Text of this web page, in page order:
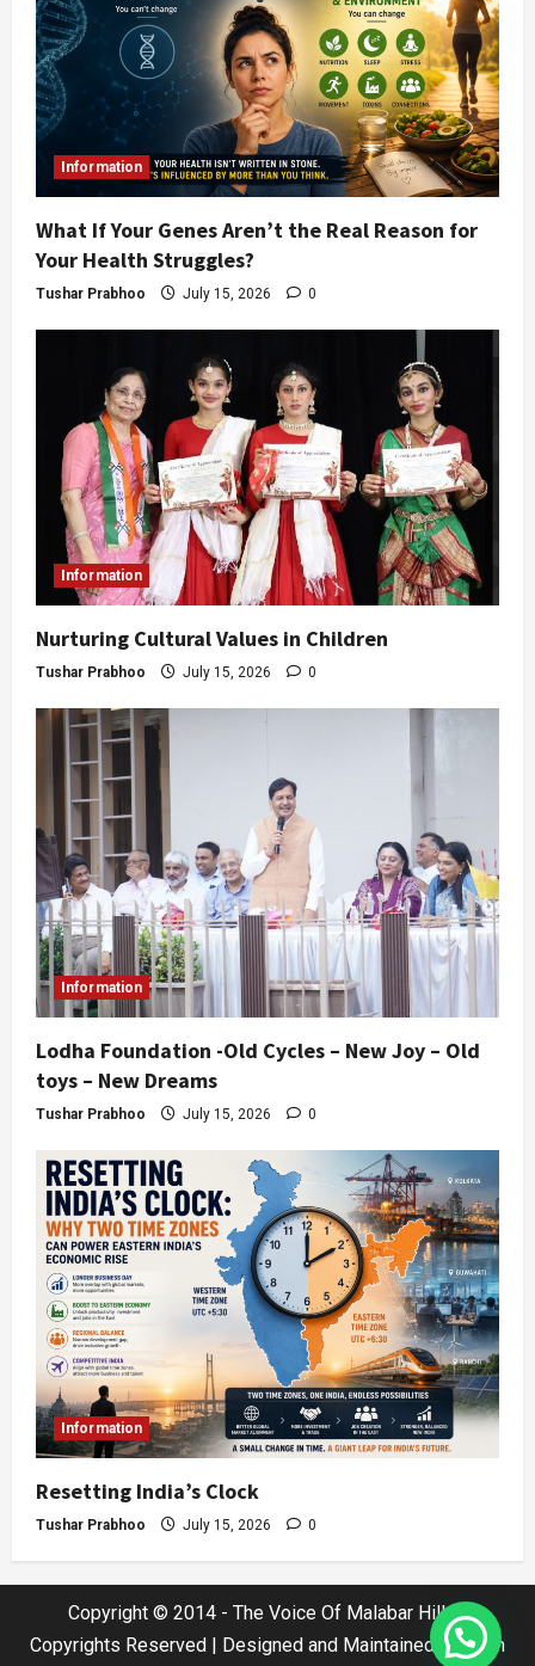
Information
What If Your Genes Aren’t the Real Reason for
Your Health Struggles?
Tushar Prabhoo July 15, 2026 0
Information
Nurturing Cultural Values in Children
Tushar Prabhoo July 15, 2026 0
Information
Lodha Foundation -Old Cycles – New Joy – Old
toys – New Dreams
Tushar Prabhoo July 15, 2026 0
Information
Resetting India’s Clock
Tushar Prabhoo July 15, 2026 0
Copyright © 2014 - The Voice Of Malabar Hills |
Copyrights Reserved | Designed and Maintained by Jatin